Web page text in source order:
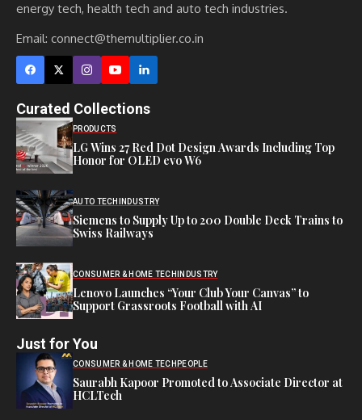
energy tech, health tech and auto tech industries.
Email: connect@themultiplier.co.in
Curated Collections
PRODUCTS
LG Wins 27 Red Dot Design Awards Including Top
Honor for OLED evo W6
AUTO TECH INDUSTRY
Siemens to Supply Up to 200 Double Deck Trains to
Swiss Railways
CONSUMER & HOME TECH INDUSTRY
Lenovo Launches “Your Club Your Canvas” to
Support Grassroots Football with AI
Just for You
CONSUMER & HOME TECH PEOPLE
Saurabh Kapoor Promoted to Associate Director at
HCLTech